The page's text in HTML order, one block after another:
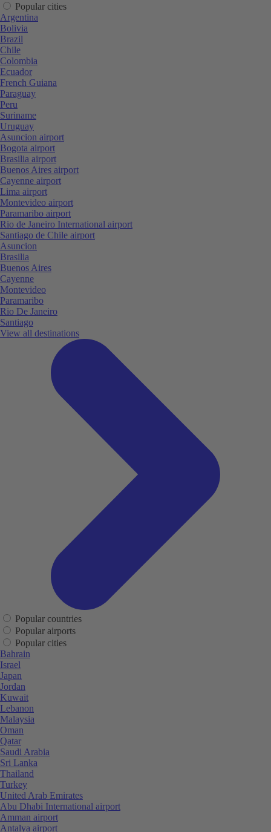
Popular cities
Argentina
Bolivia
Brazil
Chile
Colombia
Ecuador
French Guiana
Paraguay
Peru
Suriname
Uruguay
Asuncion airport
Bogota airport
Brasilia airport
Buenos Aires airport
Cayenne airport
Lima airport
Montevideo airport
Paramaribo airport
Rio de Janeiro International airport
Santiago de Chile airport
Asuncion
Brasilia
Buenos Aires
Cayenne
Montevideo
Paramaribo
Rio De Janeiro
Santiago
View all destinations
Popular countries
Popular airports
Popular cities
Bahrain
Israel
Japan
Jordan
Kuwait
Lebanon
Malaysia
Oman
Qatar
Saudi Arabia
Sri Lanka
Thailand
Turkey
United Arab Emirates
Abu Dhabi International airport
Amman airport
Antalya airport